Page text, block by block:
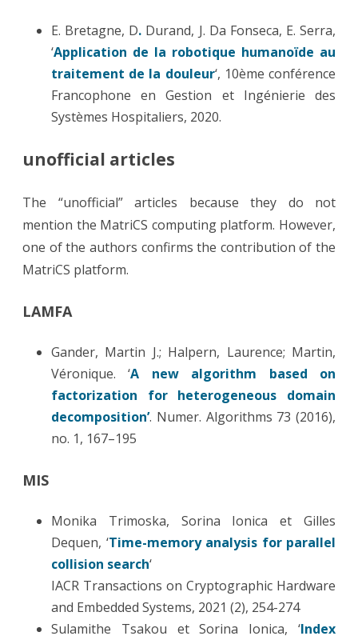
E. Bretagne, D. Durand, J. Da Fonseca, E. Serra,
‘Application de la robotique humanoïde au
traitement de la douleur‘, 10ème conférence
Francophone en Gestion et Ingénierie des
Systèmes Hospitaliers, 2020.
unofficial articles
The “unofficial” articles because they do not
mention the MatriCS computing platform. However,
one of the authors confirms the contribution of the
MatriCS platform.
LAMFA
Gander, Martin J.; Halpern, Laurence; Martin,
Véronique. ‘A new algorithm based on
factorization for heterogeneous domain
decomposition’. Numer. Algorithms 73 (2016),
no. 1, 167–195
MIS
Monika Trimoska, Sorina Ionica et Gilles
Dequen, ‘Time-memory analysis for parallel
collision search‘
IACR Transactions on Cryptographic Hardware
and Embedded Systems, 2021 (2), 254-274
Sulamithe Tsakou et Sorina Ionica, ‘Index